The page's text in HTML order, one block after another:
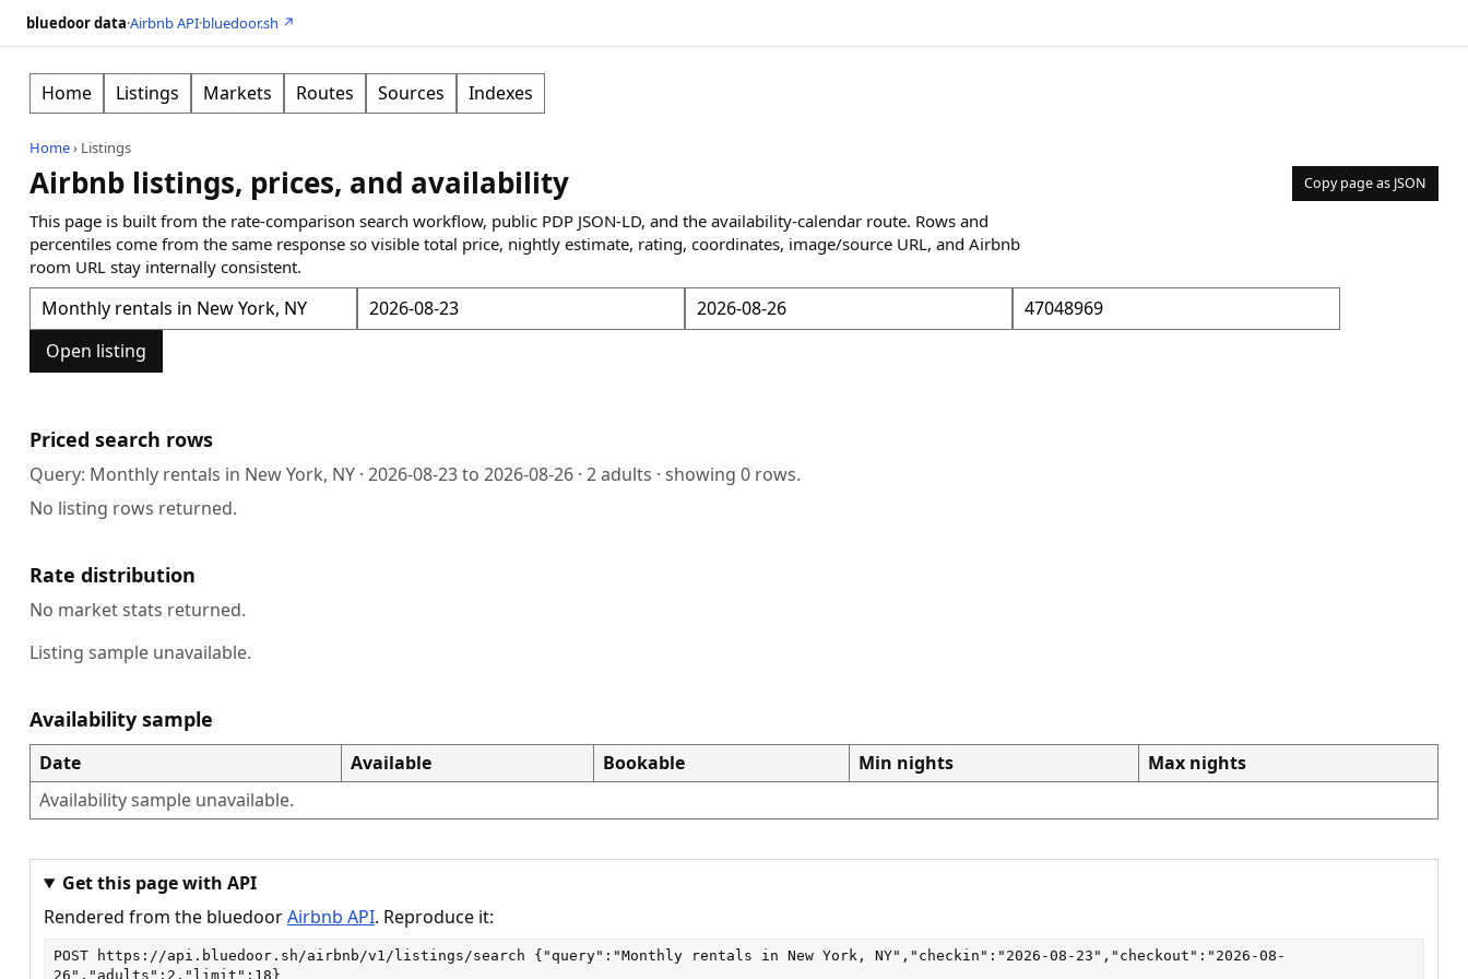
bluedoor data·Airbnb API·bluedoor.sh ↗
Home Listings Markets Routes Sources Indexes
Home› Listings
Airbnb listings, prices, and availability Copy page as JSON
This page is built from the rate-comparison search workflow, public PDP JSON-LD, and the availability-calendar route. Rows and
percentiles come from the same response so visible total price, nightly estimate, rating, coordinates, image/source URL, and Airbnb
room URL stay internally consistent.
Open listing
Priced search rows
Query: Monthly rentals in New York, NY· 2026-08-23to 2026-08-26· 2adults · showing 0rows.
No listing rows returned.
Rate distribution
No market stats returned.
Listing sample unavailable.
Availability sample
Date Available Bookable Min nights
Max nights
Availability sample unavailable.
Get this page with API
Rendered from the bluedoorAirbnb API. Reproduce it:
POST https://api.bluedoor.sh/airbnb/v1/listings/search {"query":"Monthly rentals in New York, NY","checkin":"2026-08-23","checkout":"2026-08-
26","adults":2,"limit":18}